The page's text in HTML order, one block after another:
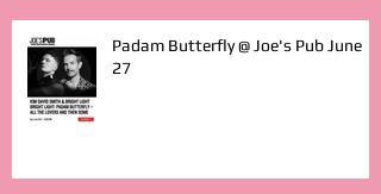
Padam Butterfly @ Joe's Pub June
27